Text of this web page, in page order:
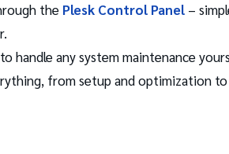
the Plesk Control Panel –
handle any system maintenance
from setup and optimization